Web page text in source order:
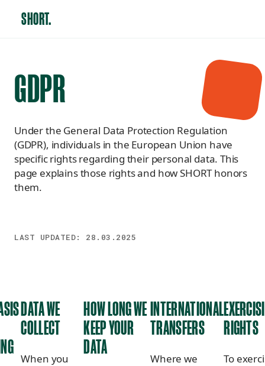
SHORT.
GDPR
Under the General Data Protection Regulation
(GDPR), individuals in the European Union have
specific rights regarding their personal data. This
page explains those rights and how SHORT honors
them.
LAST UPDATED: 28.03.2025
DATA WE
COLLECT
When you
HOW LONG WE
KEEP YOUR
DATA
INTERNATIONAL
TRANSFERS
Where we
RIGHTS
To